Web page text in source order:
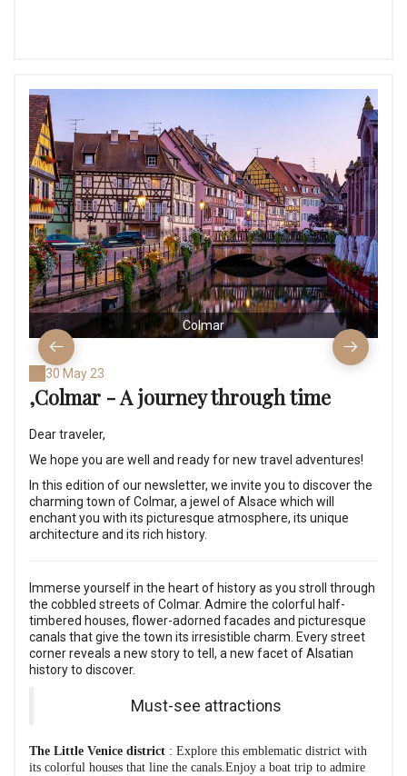
Colmar
30 May 23
,Colmar - A journey through time
Dear traveler,
We hope you are well and ready for new travel adventures!
In this edition of our newsletter, we invite you to discover the
charming town of Colmar, a jewel of Alsace which will
enchant you with its picturesque atmosphere, its unique
architecture and its rich history.
Immerse yourself in the heart of history as you stroll through
the cobbled streets of Colmar. Admire the colorful half-
timbered houses, flower-adorned facades and picturesque
canals that give the town its irresistible charm. Every street
corner reveals a new story to tell, a new facet of Alsatian
history to discover.
Must-see attractions
The Little Venice district : Explore this emblematic district with
its colorful houses that line the canals.Enjoy a boat trip to admire